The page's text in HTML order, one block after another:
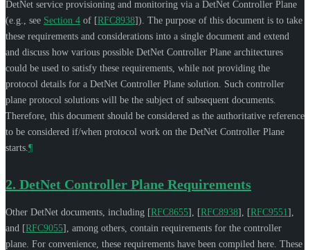
DetNet service provisioning and monitoring via a DetNet Controller Plane
(e.g., see Section 4 of [RFC8938]). The purpose of this document is to take
these requirements and considerations into a single document and extend
and discuss how various possible DetNet Controller Plane architectures
could be used to satisfy these requirements, while not providing the
protocol details for a DetNet Controller Plane solution. Such controller
plane protocol solutions will be the subject of subsequent documents.
Therefore, this document should be considered as the authoritative reference
to be considered if/when protocol work on the DetNet Controller Plane
starts. ¶
2. DetNet Controller Plane Requirements
Other DetNet documents, including [RFC8655] [RFC8938] [RFC9551]
and [RFC9055] , among others, contain requirements for the controller
plane. For convenience, these requirements have been compiled here. These